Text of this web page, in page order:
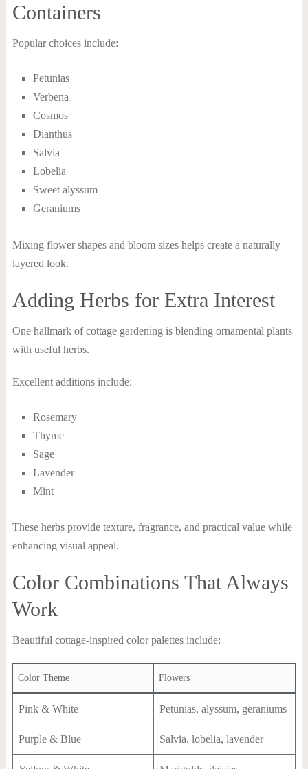
Containers
Popular choices include:
Petunias
Verbena
Cosmos
Dianthus
Salvia
Lobelia
Sweet alyssum
Geraniums
Mixing flower shapes and bloom sizes helps create a naturally
layered look.
Adding Herbs for Extra Interest
One hallmark of cottage gardening is blending ornamental plants
with useful herbs.
Excellent additions include:
Rosemary
Thyme
Sage
Lavender
Mint
These herbs provide texture, fragrance, and practical value while
enhancing visual appeal.
Color Combinations That Always
Work
Beautiful cottage-inspired color palettes include:
Color Theme Flowers
Pink & White Petunias, alyssum, geraniums
Purple & Blue Salvia, lobelia, lavender